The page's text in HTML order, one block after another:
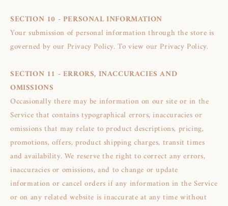
SECTION 10 - PERSONAL INFORMATION
Your submission of personal information through the store is
governed by our Privacy Policy. To view our Privacy Policy.
SECTION 11 - ERRORS, INACCURACIES AND
OMISSIONS
Occasionally there may be information on our site or in the
Service that contains typographical errors, inaccuracies or
omissions that may relate to product descriptions, pricing,
promotions, offers, product shipping charges, transit times
and availability. We reserve the right to correct any errors,
inaccuracies or omissions, and to change or update
information or cancel orders if any information in the Service
or on any related website is inaccurate at any time without